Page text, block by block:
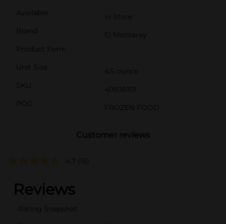
Available
In Store
Brand
El Monterey
Product Form
Unit Size
4.5 ounce
SKU
40936101
POG
FROZEN FOOD
Customer reviews
4.7 (15)